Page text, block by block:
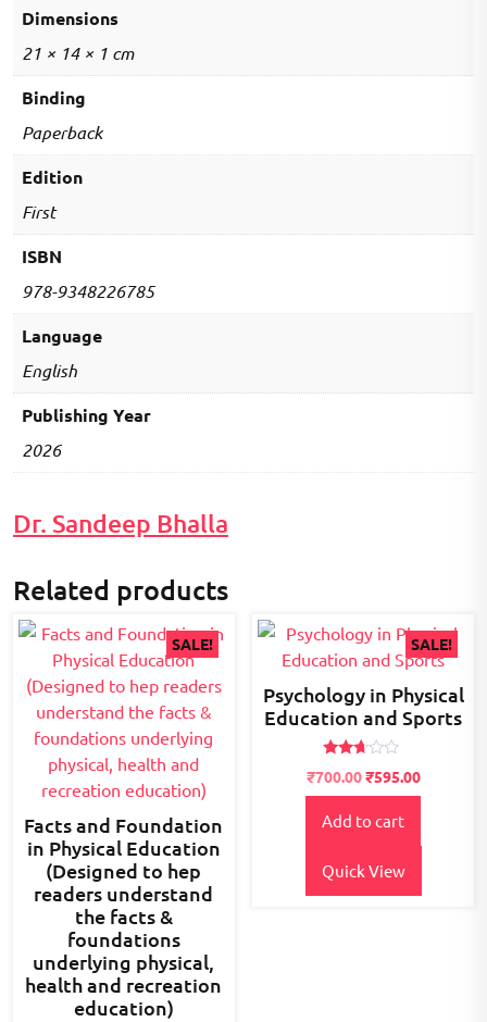
MCQs
quantity
Dimensions
21 × 14 × 1 cm
Binding
Paperback
Edition
First
ISBN
978-9348226785
Language
English
Publishing Year
2026
Dr. Sandeep Bhalla
Related products
SALE!
Facts and Foundation
in Physical Education
(Designed to hep
readers understand
the facts &
foundations
underlying physical,
health and recreation
education)
SALE!
Psychology in Physical
Education and Sports
2.56
out of
Original
price
was:
₹700.00Current
price
is:
₹595.00
Add to cart
Quick View